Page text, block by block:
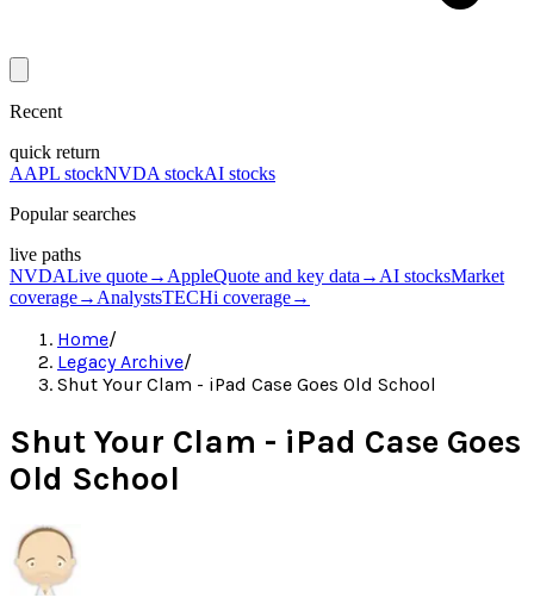
Recent
quick return
AAPL stockNVDA stockAI stocks
Popular searches
live paths
NVDALive quote→ AppleQuote and key data → AI stocksMarket
coverage→ AnalystsTECHi coverage→
Home/
Legacy Archive/
Shut Your Clam - iPad Case Goes Old School
Shut Your Clam - iPad Case Goes
Old School